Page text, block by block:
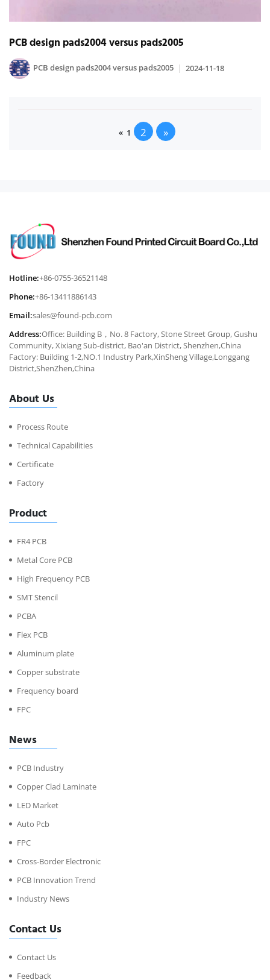
PCB design pads2004 versus pads2005
PCB design pads2004 versus pads2005 2024-11-18
« 1 2 »
Hotline:+86-0755-36521148
Phone:+86-13411886143
Email:sales@found-pcb.com
Address:Office: Building B，No. 8 Factory, Stone Street Group, Gushu
Community, Xixiang Sub-district, Bao'an District, Shenzhen,China
Factory: Building 1-2,NO.1 Industry Park,XinSheng Village,Longgang
District,ShenZhen,China
About Us
Process Route
Technical Capabilities
Certificate
Factory
Product
FR4 PCB
Metal Core PCB
High Frequency PCB
SMT Stencil
PCBA
Flex PCB
Aluminum plate
Copper substrate
Frequency board
FPC
News
PCB Industry
Copper Clad Laminate
LED Market
Auto Pcb
FPC
Cross-Border Electronic
PCB Innovation Trend
Industry News
Contact Us
Contact Us
Feedback